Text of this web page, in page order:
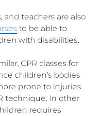
and teachers are also
to be able to
with disabilities.
CPR classes for
children’s bodies
prone to injuries
technique. In other
requires